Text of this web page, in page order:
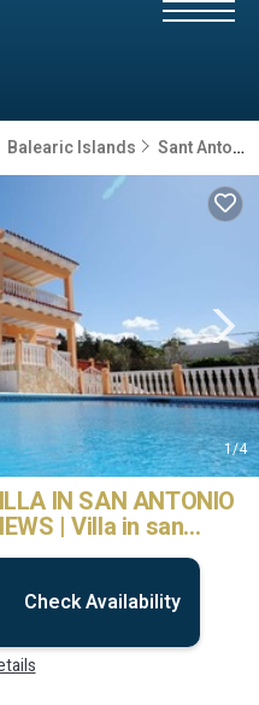
Balearic Islands Sant Antoni de Portmany
1/4
IN SAN ANTONIO
| Villa in san
Check Availability